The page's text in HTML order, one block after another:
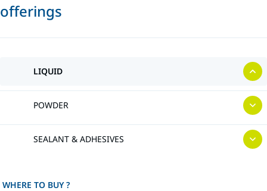
offerings
LIQUID
POWDER
SEALANT & ADHESIVES
WHERE TO BUY ?